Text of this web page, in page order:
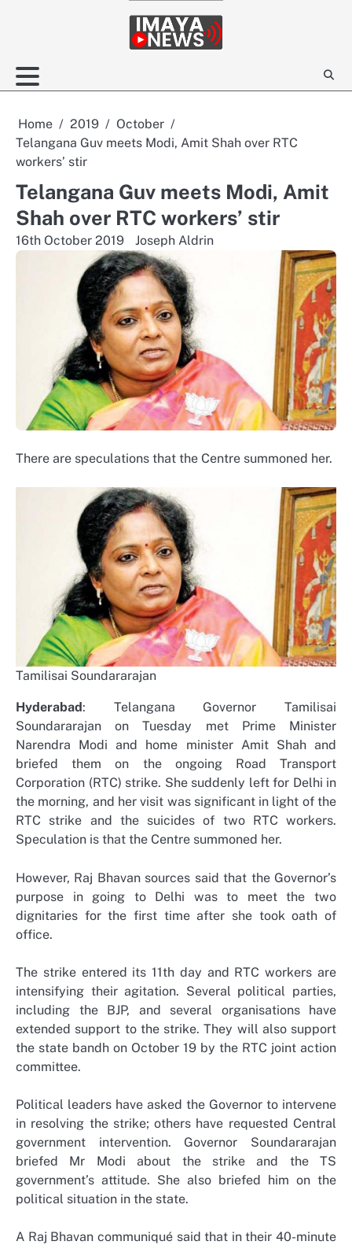
Home 2019
October
Telangana Guv meets Modi, Amit Shah over RTC
workers’ stir
Telangana Guv meets Modi, Amit
Shah over RTC workers’ stir
16th October 2019 Joseph Aldrin
There are speculations that the Centre summoned her.
Tamilisai Soundararajan
Hyderabad: Telangana Governor Tamilisai
Soundararajan on Tuesday met Prime Minister
Narendra Modi and home minister Amit Shah and
briefed them on the ongoing Road Transport
Corporation (RTC) strike. She suddenly left for Delhi in
the morning, and her visit was significant in light of the
RTC strike and the suicides of two RTC workers.
Speculation is that the Centre summoned her.
However, Raj Bhavan sources said that the Governor’s
purpose in going to Delhi was to meet the two
dignitaries for the first time after she took oath of
office.
The strike entered its 11th day and RTC workers are
intensifying their agitation. Several political parties,
including the BJP, and several organisations have
extended support to the strike. They will also support
the state bandh on October 19 by the RTC joint action
committee.
Political leaders have asked the Governor to intervene
in resolving the strike; others have requested Central
government intervention. Governor Soundararajan
briefed Mr Modi about the strike and the TS
government’s attitude. She also briefed him on the
political situation in the state.
A Raj Bhavan communiqué said that in their 40-minute